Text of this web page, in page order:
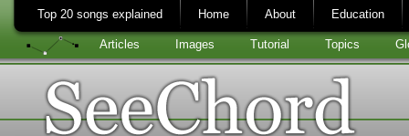
Top 20 songs explained Home About Education
Articles Images Tutorial Topics